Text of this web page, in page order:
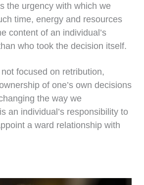
the urgency with which we
time, energy and resources
content of an individual’s
who took the decision itself.
focused on retribution,
of one’s own decisions
the way we
an individual’s responsibility to
a ward relationship with